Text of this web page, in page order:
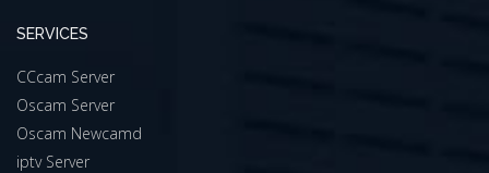
SERVICES
CCcam Server
Oscam Server
Oscam Newcamd
iptv Server